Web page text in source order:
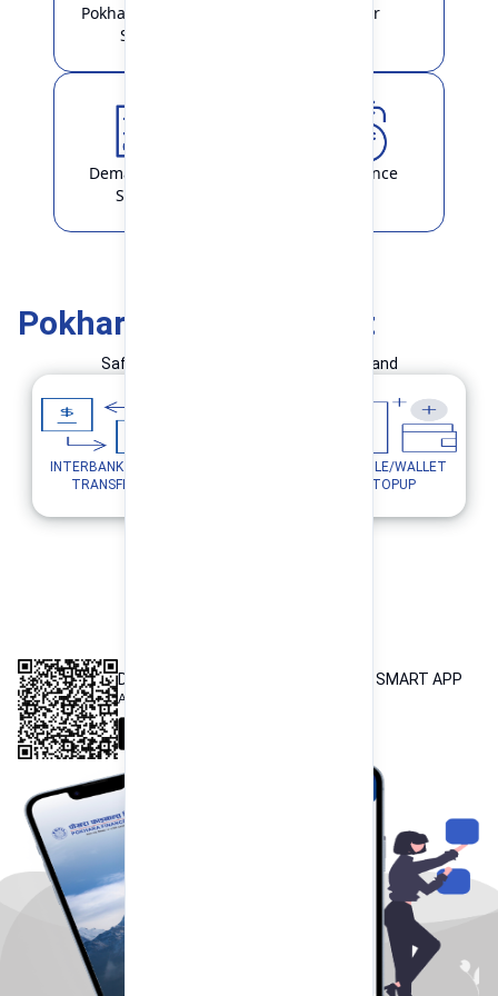
Pokhara Finance
Smart
Locker
Demat & ASBA
Service
Remittance
Pokhara Finance Smart
Safe and Simple Transaction in your hand
INTERBANK FUND
TRANSFER
MOBILE/WALLET
TOPUP
DOWNLOAD OUR POKHARA FINANCE SMART APP
Available both on iOS and Android